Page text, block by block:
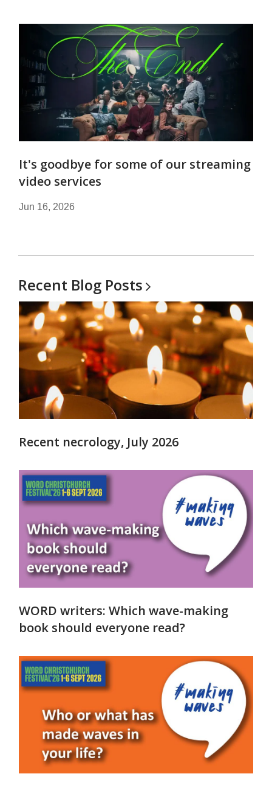
It's goodbye for some of our streaming
video services
Jun 16, 2026
Recent Blog Posts
Recent necrology, July 2026
WORD writers: Which wave-making
book should everyone read?